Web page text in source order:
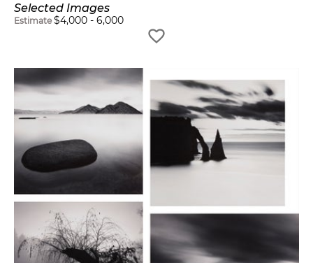
Selected Images
Estimate $4,000 - 6,000